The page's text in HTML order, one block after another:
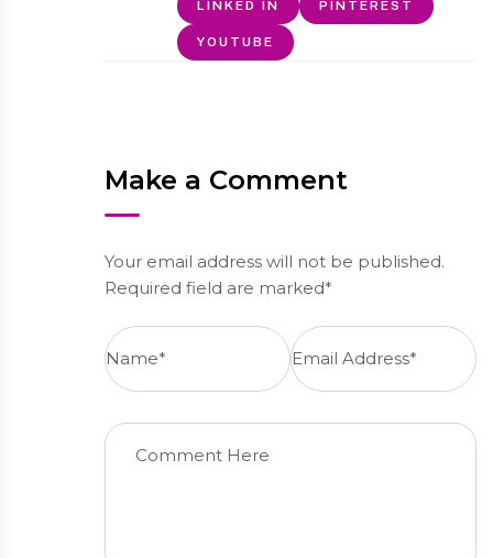
LINKED IN PINTEREST
YOUTUBE
Make a Comment
Your email address will not be published.
Required field are marked*